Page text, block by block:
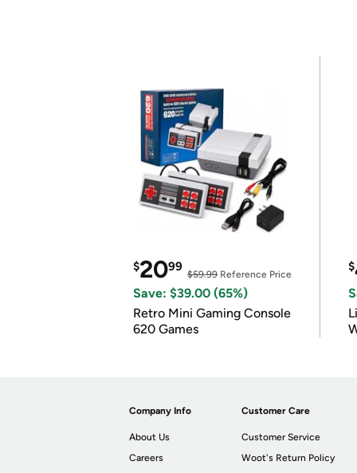
$2099
$59.99 Reference Price
Save: $39.00 (65%)
Retro Mini Gaming Console
620 Games
$
Company Info
About Us
Careers
Customer Care
Customer Service
Woot's Return Policy